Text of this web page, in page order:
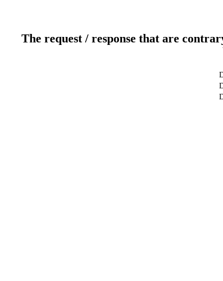
The request / response that are